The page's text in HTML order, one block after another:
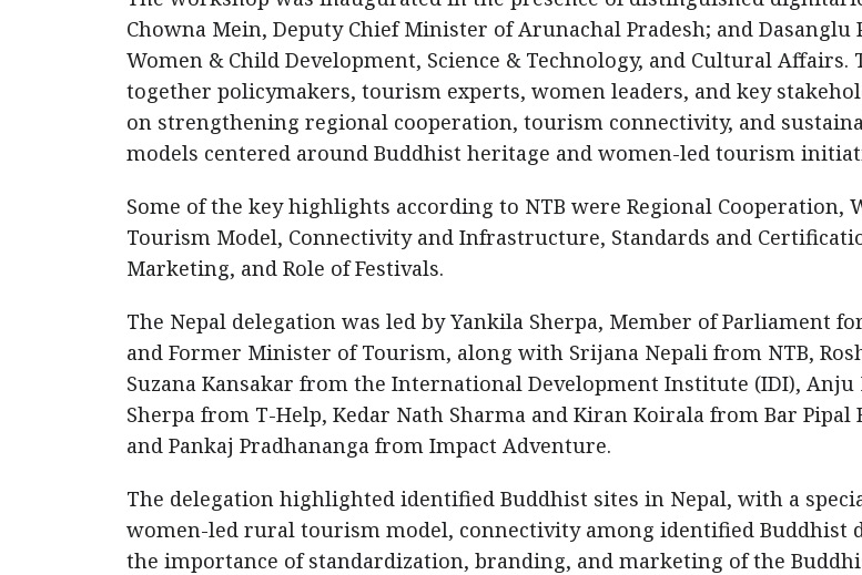
Chowna Mein, Deputy Chief Minister of Arunachal Pradesh; and
Women & Child Development, Science & Technology, and Cultural Affairs.
together policymakers, tourism experts, women leaders, and key
on strengthening regional cooperation, tourism connectivity, and
models centered around Buddhist heritage and women-led tourism
Some of the key highlights according to NTB were Regional Cooperation,
Tourism Model, Connectivity and Infrastructure, Standards and
Marketing, and Role of Festivals.
The Nepal delegation was led by Yankila Sherpa, Member of Parliament
and Former Minister of Tourism, along with Srijana Nepali from NTB,
Suzana Kansakar from the International Development Institute (IDI),
Sherpa from T-Help, Kedar Nath Sharma and Kiran Koirala from Bar Pipal
and Pankaj Pradhananga from Impact Adventure.
The delegation highlighted identified Buddhist sites in Nepal, with a
women-led rural tourism model, connectivity among identified Buddhist
the importance of standardization, branding, and marketing of the